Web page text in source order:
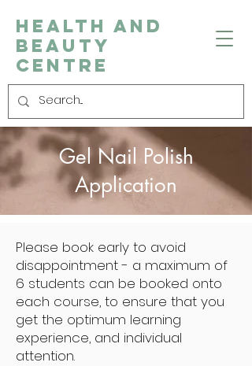
Health and
Beauty
Centre
Gel Nail Polish
Application
Please book early to avoid
disappointment - a maximum of
6 students can be booked onto
each course, to ensure that you
get the optimum learning
experience, and individual
attention.